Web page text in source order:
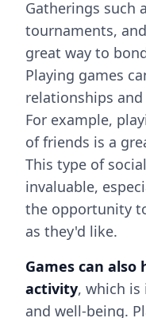
Gatherings such
tournaments, and
great way to
Playing games
relationships
For example,
of friends is a
This type of
invaluable,
the opportunity
as they'd like.
Games can
activity, which
and well-being.